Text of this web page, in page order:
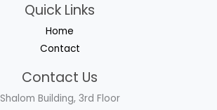
Quick Links
Home
Contact
Contact Us
Shalom Building, 3rd Floor